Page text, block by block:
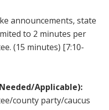
announcements, state
to 2 minutes per
(15 minutes) [7:10-
Applicable):
county party/caucus